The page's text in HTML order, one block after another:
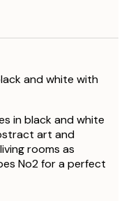
and white with
in black and white
art and
rooms as
No2 for a perfect